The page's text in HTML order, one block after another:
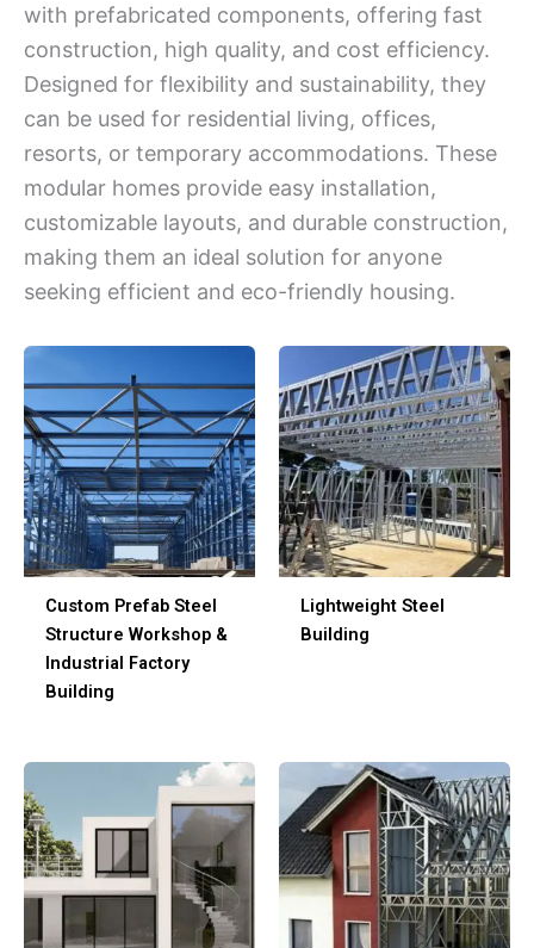
with prefabricated components, offering fast
construction, high quality, and cost efficiency.
Designed for flexibility and sustainability, they
can be used for residential living, offices,
resorts, or temporary accommodations. These
modular homes provide easy installation,
customizable layouts, and durable construction,
making them an ideal solution for anyone
seeking efficient and eco-friendly housing.
Custom Prefab Steel
Structure Workshop &
Industrial Factory
Building
Lightweight Steel
Building